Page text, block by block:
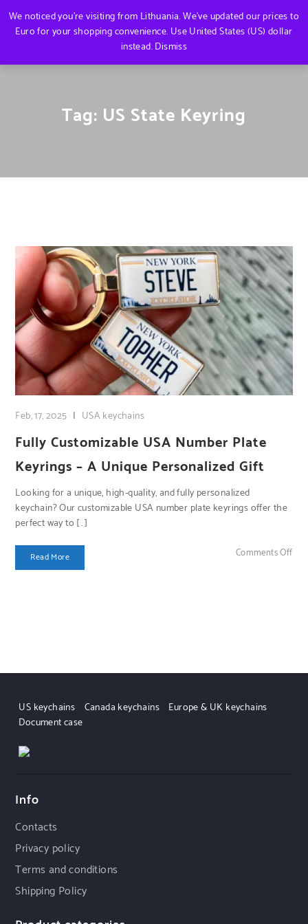
Tag: US State Keyring
Feb, 17, 2025 | USA keychains
Fully Customizable USA Number Plate
Keyrings – A Unique Personalized Gift
Looking for a unique, high-quality, and fully personalized
keychain? Our customizable USA number plate keyrings offer the
perfect way to […]
Read More Comments Offon
US keychains Canada keychains
Europe & UK keychains
Document case
Info
Contacts
Privacy policy
Terms and conditions
Shipping Policy
We noticed you're visiting from Lithuania. We've updated our prices to
Euro for your shopping convenience. Use United States (US) dollar
instead.Dismiss